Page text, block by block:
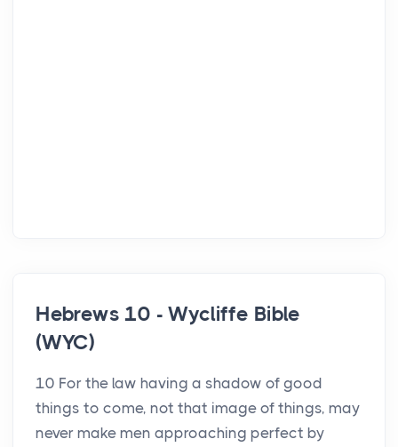
Hebrews 10 - Wycliffe Bible
(WYC)
10 For the law having a shadow of good
things to come, not that image of things, may
never make men approaching perfect by